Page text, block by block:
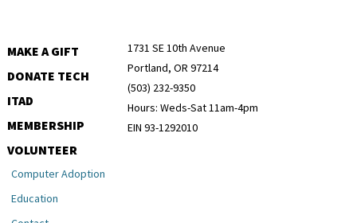
MAKE A GIFT
DONATE TECH
ITAD
MEMBERSHIP
VOLUNTEER
1731 SE 10th Avenue
Portland, OR 97214
(503) 232-9350
Hours: Weds-Sat 11am-4pm
EIN 93-1292010
Computer Adoption
Education